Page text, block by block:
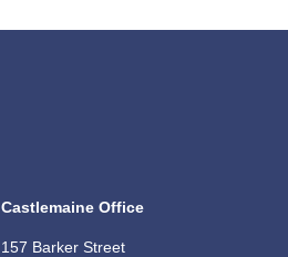
Castlemaine Office
157 Barker Street